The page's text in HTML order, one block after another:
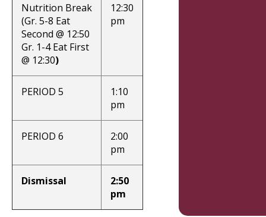
Nutrition Break
(Gr. 5-8 Eat
Second @ 12:50
Gr. 1-4 Eat First
@ 12:30)
12:30
pm
PERIOD 5
1:10
pm
PERIOD 6
2:00
pm
Dismissal
2:50
pm